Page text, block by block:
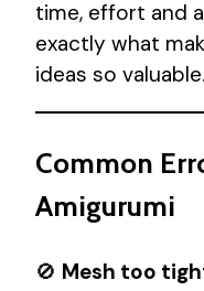
time, effort and
exactly what
ideas so valuable.
Common
Amigurumi
🚫 Mesh too